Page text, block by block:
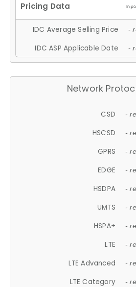
IDC Average Selling Price -
IDC ASP Applicable Date -
Network
CSD -
HSCSD -
GPRS -
EDGE -
HSDPA -
UMTS -
HSPA+ -
LTE -
LTE Advanced -
LTE Category -